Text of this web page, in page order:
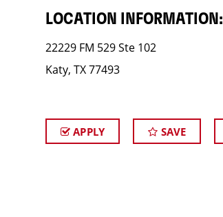
LOCATION INFORMATION:
22229 FM 529 Ste 102
Katy, TX 77493
APPLY SAVE